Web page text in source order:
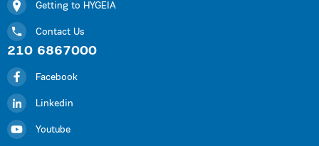
Getting to HYGEIA
Contact Us
210 6867000
Facebook
Linkedin
Youtube